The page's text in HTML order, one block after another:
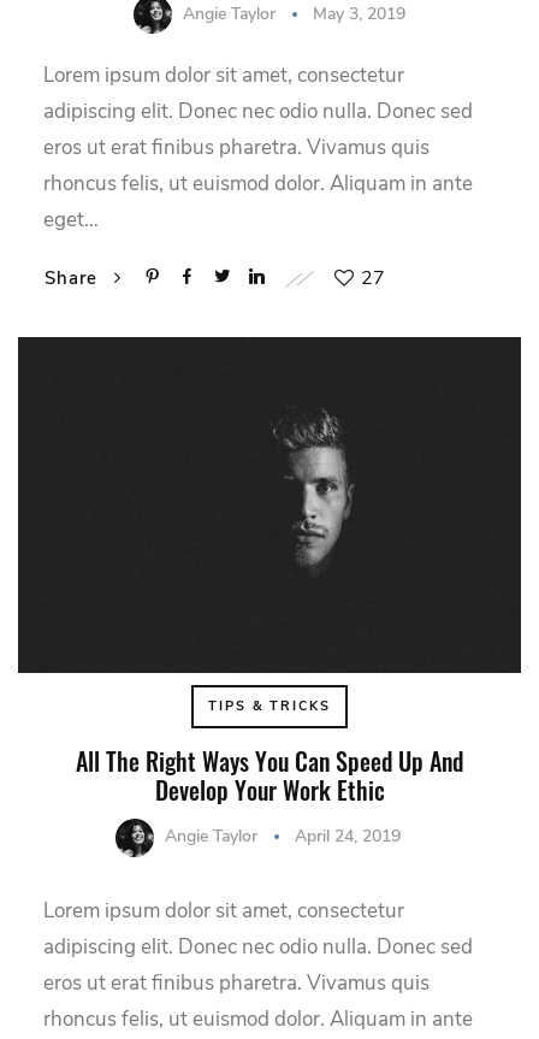
Angie Taylor May 3, 2019
Lorem ipsum dolor sit amet, consectetur
adipiscing elit. Donec nec odio nulla. Donec sed
eros ut erat finibus pharetra. Vivamus quis
rhoncus felis, ut euismod dolor. Aliquam in ante
eget…
Share 27
TIPS & TRICKS
All The Right Ways You Can Speed Up And
Develop Your Work Ethic
Angie Taylor April 24, 2019
Lorem ipsum dolor sit amet, consectetur
adipiscing elit. Donec nec odio nulla. Donec sed
eros ut erat finibus pharetra. Vivamus quis
rhoncus felis, ut euismod dolor. Aliquam in ante